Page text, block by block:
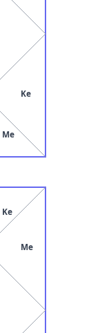
Me
Ke
Me
Ke